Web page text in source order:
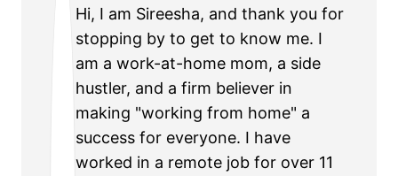
Hi, I am Sireesha, and thank you for
stopping by to get to know me. I
am a work-at-home mom, a side
hustler, and a firm believer in
making "working from home" a
success for everyone. I have
worked in a remote job for over 11